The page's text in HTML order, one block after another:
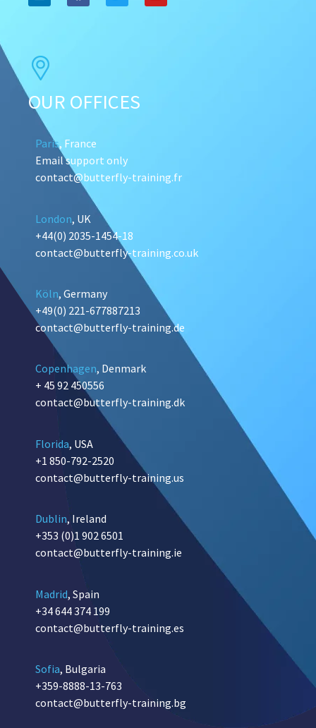
OUR OFFICES
Paris, France
Email support only
contact@butterfly-training.fr
London, UK
+44(0) 2035-1454-18
contact@butterfly-training.co.uk
Köln, Germany
+49(0) 221-677887213
contact@butterfly-training.de
Copenhagen, Denmark
+ 45 92 450556
contact@butterfly-training.dk
Florida, USA
+1 850-792-2520
contact@butterfly-training.us
Dublin, Ireland
+353 (0)1 902 6501
contact@butterfly-training.ie
Madrid, Spain
+34 644 374 199
contact@butterfly-training.es
Sofia, Bulgaria
+359-8888-13-763
contact@butterfly-training.bg